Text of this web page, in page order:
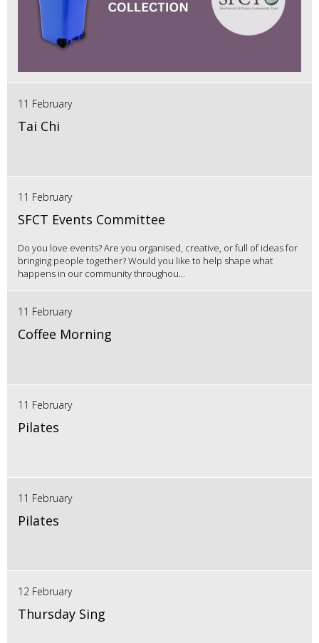
11 February
Tai Chi
11 February
SFCT Events Committee
Do you love events? Are you organised, creative, or full of ideas for
bringing people together? Would you like to help shape what
happens in our community throughou...
11 February
Coffee Morning
11 February
Pilates
11 February
Pilates
12 February
Thursday Sing